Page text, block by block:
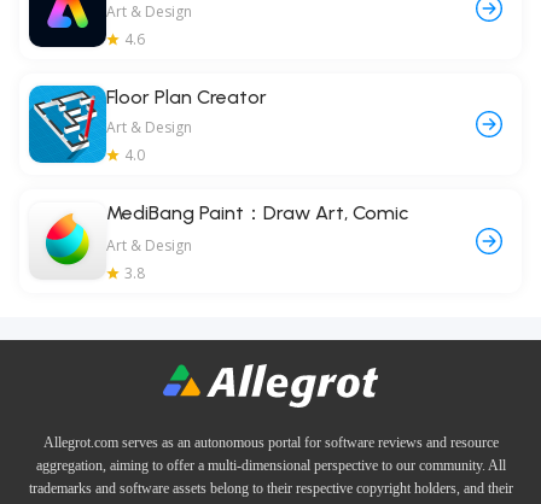
Art & Design
4.6
Floor Plan Creator
Art & Design
4.0
MediBang Paint：Draw Art, Comic
Art & Design
3.8
Allegrot.com serves as an autonomous portal for software reviews and resource
aggregation, aiming to offer a multi-dimensional perspective to our community. All
trademarks and software assets belong to their respective copyright holders, and their